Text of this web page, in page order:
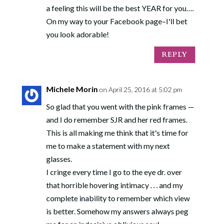
a feeling this will be the best YEAR for you….
On my way to your Facebook page–I'll bet
you look adorable!
REPLY
Michele Morin on April 25, 2016 at 5:02 pm
So glad that you went with the pink frames —
and I do remember SJR and her red frames.
This is all making me think that it's time for
me to make a statement with my next
glasses.
I cringe every time I go to the eye dr. over
that horrible hovering intimacy . . . and my
complete inability to remember which view
is better. Somehow my answers always peg